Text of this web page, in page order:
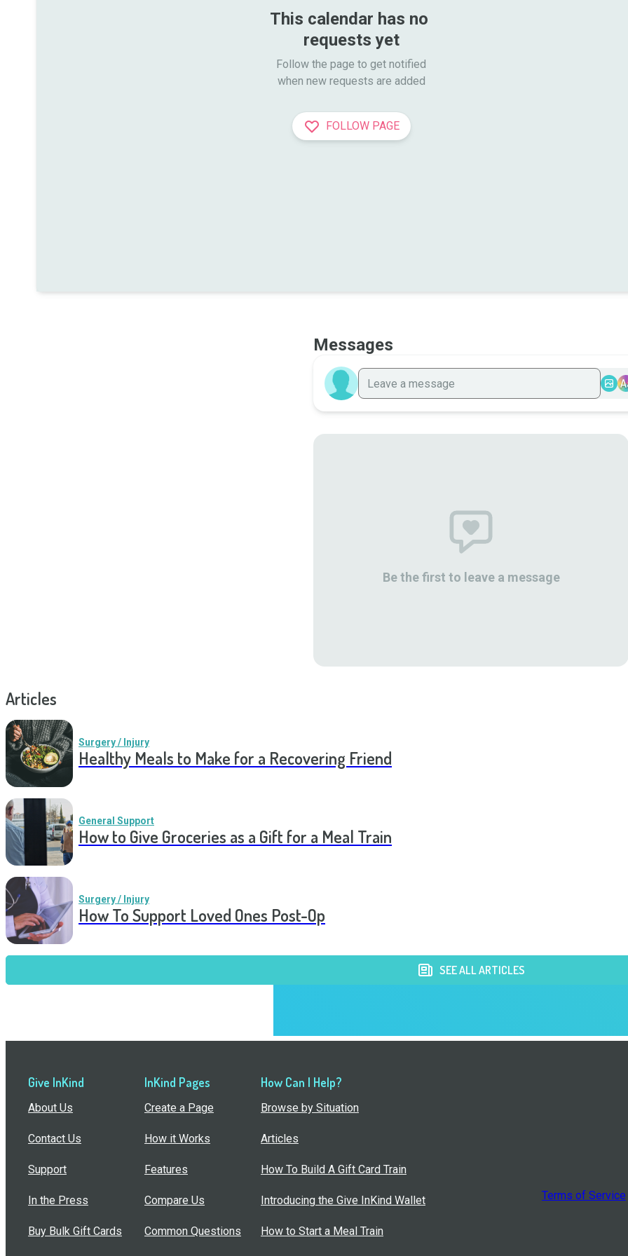
This calendar has no
requests yet
Follow the page to get notified
when new requests are added
FOLLOW PAGE
Messages
Be the first to leave a message
Articles
Surgery / Injury
Healthy Meals to Make for a Recovering Friend
General Support
How to Give Groceries as a Gift for a Meal Train
Surgery / Injury
How To Support Loved Ones Post-Op
SEE ALL ARTICLES
Give InKind
About Us
Contact Us
Support
In the Press
Buy Bulk Gift Cards
InKind Pages
Create a Page
How it Works
Features
Compare Us
Common Questions
How Can I Help?
Browse by Situation
Articles
How To Build A Gift Card Train
Introducing the Give InKind Wallet
How to Start a Meal Train
Terms of Service